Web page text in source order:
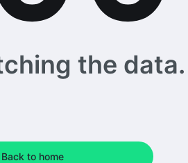
the
Back to home